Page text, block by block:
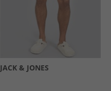
JACK & JONES